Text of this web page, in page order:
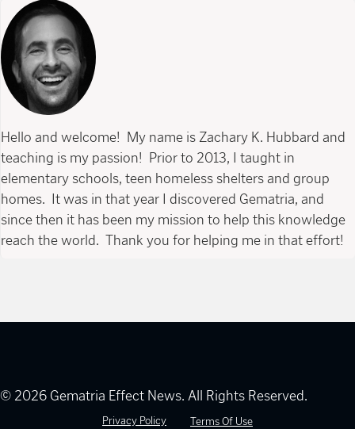
Hello and welcome! My name is Zachary K. Hubbard and
teaching is my passion! Prior to 2013, I taught in
elementary schools, teen homeless shelters and group
homes. It was in that year I discovered Gematria, and
since then it has been my mission to help this knowledge
reach the world. Thank you for helping me in that effort!
© 2026 Gematria Effect News. All Rights Reserved.
Privacy Policy Terms Of Use